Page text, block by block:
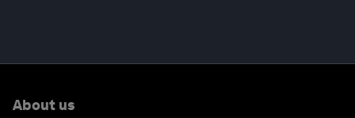
About us